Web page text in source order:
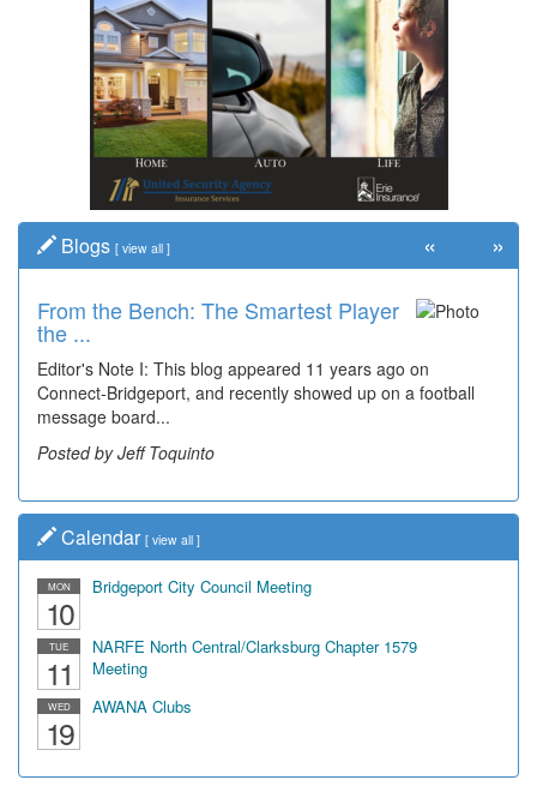
Blogs [ view all ]
From the Bench: The Smartest Player
the ...
Editor's Note I: This blog appeared 11 years ago on
Connect-Bridgeport, and recently showed up on a football
message board...
Posted by Jeff Toquinto
Time Travel: '80s Simpson Elementary
Wal...
Decades of students, along with years of use by the
community, have utilized the old and current bridge
leading...
Posted by Dick Duez
« »
Calendar [ view all ]
MON
10
Bridgeport City Council Meeting
TUE
11
NARFE North Central/Clarksburg Chapter 1579
Meeting
WED
19
AWANA Clubs